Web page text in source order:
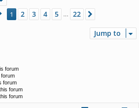
Page 1of22
1 2 3 4 5 22
Jump to
forum
forum
forum
forum